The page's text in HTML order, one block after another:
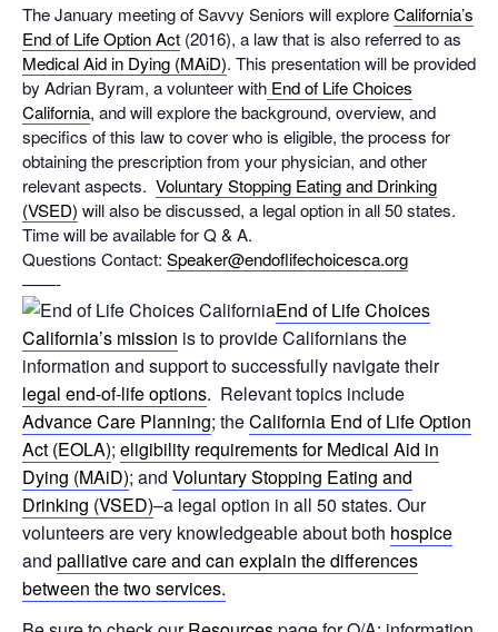
The January meeting of Savvy Seniors will exploreCalifornia’s
End of Life Option Act (2016), a law that is also referred to as
Medical Aid in Dying (MAiD). This presentation will be provided
by Adrian Byram, a volunteer with End of Life Choices
California, and will explore the background, overview, and
specifics of this law to cover who is eligible, the process for
obtaining the prescription from your physician, and other
relevant aspects. Voluntary Stopping Eating and Drinking
(VSED) will also be discussed, a legal option in all 50 states.
Time will be available for Q & A.
Questions Contact: Speaker@endoflifechoicesca.org
——-
End of Life Choices
California’s mission is to provide Californians the
information and support to successfully navigate their
legal end-of-life options. Relevant topics include
Advance Care Planning; theCalifornia End of Life Option
Act (EOLA); eligibility requirements for Medical Aid in
Dying (MAiD); and Voluntary Stopping Eating and
Drinking (VSED)–a legal option in all 50 states. Our
volunteers are very knowledgeable about both hospice
and palliative care and can explain the differences
between the two services.